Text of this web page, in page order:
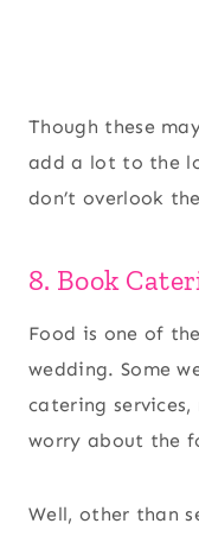
Though these
add a lot to the
don’t overlook
8. Book
Food is one of
wedding. Some
catering services,
worry about the
Well, other than